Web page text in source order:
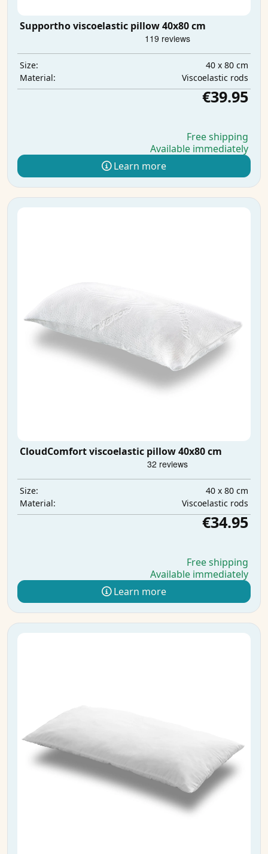
Supportho viscoelastic pillow 40x80 cm
Size:
40 x 80 cm
Material:
Viscoelastic rods
€39.95
Free shipping
Available immediately
Learn more
CloudComfort viscoelastic pillow 40x80 cm
Size:
40 x 80 cm
Material:
Viscoelastic rods
€34.95
Free shipping
Available immediately
Learn more